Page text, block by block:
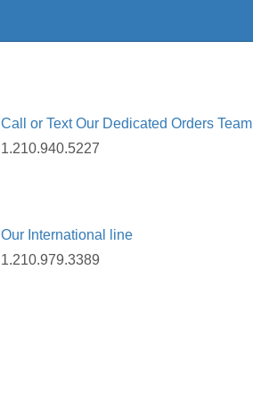
Call or Text Our Dedicated Orders Team
1.210.940.5227
Our International line
1.210.979.3389